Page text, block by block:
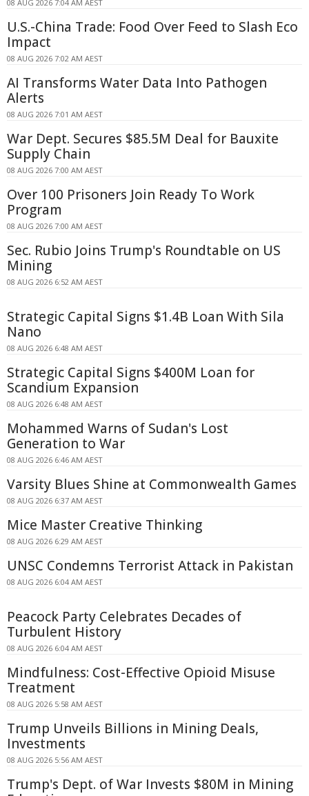
08 AUG 2026 7:04 AM AEST
U.S.-China Trade: Food Over Feed to Slash Eco
Impact
08 AUG 2026 7:02 AM AEST
AI Transforms Water Data Into Pathogen
Alerts
08 AUG 2026 7:01 AM AEST
War Dept. Secures $85.5M Deal for Bauxite
Supply Chain
08 AUG 2026 7:00 AM AEST
Over 100 Prisoners Join Ready To Work
Program
08 AUG 2026 7:00 AM AEST
Sec. Rubio Joins Trump's Roundtable on US
Mining
08 AUG 2026 6:52 AM AEST
Strategic Capital Signs $1.4B Loan With Sila
Nano
08 AUG 2026 6:48 AM AEST
Strategic Capital Signs $400M Loan for
Scandium Expansion
08 AUG 2026 6:48 AM AEST
Mohammed Warns of Sudan's Lost
Generation to War
08 AUG 2026 6:46 AM AEST
Varsity Blues Shine at Commonwealth Games
08 AUG 2026 6:37 AM AEST
Mice Master Creative Thinking
08 AUG 2026 6:29 AM AEST
UNSC Condemns Terrorist Attack in Pakistan
08 AUG 2026 6:04 AM AEST
Peacock Party Celebrates Decades of
Turbulent History
08 AUG 2026 6:04 AM AEST
Mindfulness: Cost-Effective Opioid Misuse
Treatment
08 AUG 2026 5:58 AM AEST
Trump Unveils Billions in Mining Deals,
Investments
08 AUG 2026 5:56 AM AEST
Trump's Dept. of War Invests $80M in Mining